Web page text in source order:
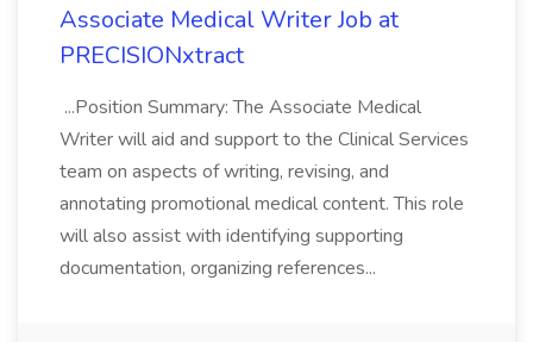
Associate Medical Writer Job at
PRECISIONxtract
...Position Summary: The Associate Medical
Writer will aid and support to the Clinical Services
team on aspects of writing, revising, and
annotating promotional medical content. This role
will also assist with identifying supporting
documentation, organizing references...